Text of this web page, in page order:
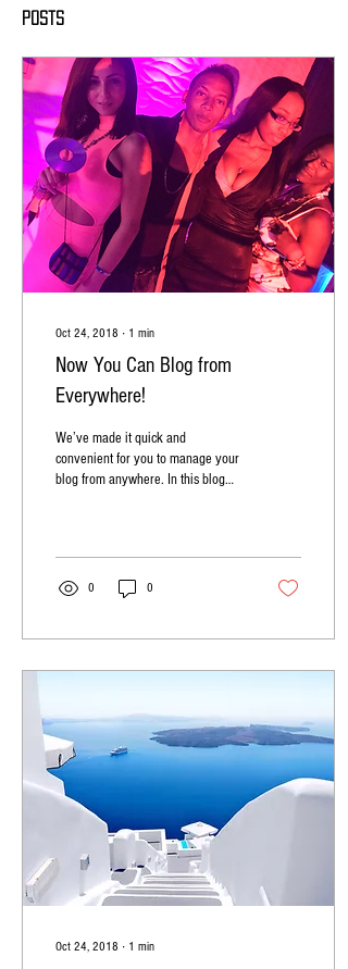
Posts
Oct 24, 2018 ∙ 1 min
Now You Can Blog from
Everywhere!
We’ve made it quick and
convenient for you to manage your
blog from anywhere. In this blog
0 0
Oct 24, 2018 ∙ 1 min